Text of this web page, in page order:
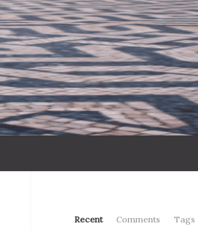
Recent Comments Tags